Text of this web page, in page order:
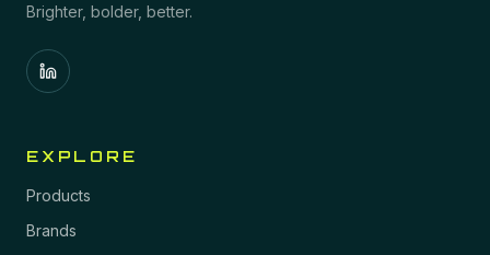
Brighter, bolder, better.
EXPLORE
Products
Brands